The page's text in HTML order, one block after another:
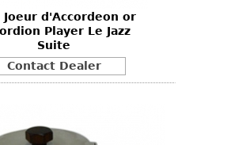
Joeur d'Accordeon or
Player Le Jazz
Suite
Contact Dealer